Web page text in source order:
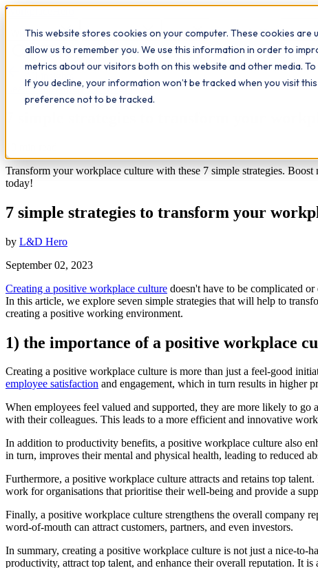
This website stores cookies on your computer. These cookies
allow us to remember you. We use this information in order to
metrics about our visitors both on this website and other media.
If you decline, your information won’t be tracked when you visit
preference not to be tracked.
Workplace
What we do Qualifications Learn The Study Hub Insights
LeadershipWorkplace Insights
Transform your workplace culture with these 7 simple strategies.
today!
7 simple strategies to transform your
by L&D Hero
September 02, 2023
Creating a positive workplace culture doesn't have to be complicated
In this article, we explore seven simple strategies that will help to
creating a positive working environment.
1) the importance of a positive workplace
Creating a positive workplace culture is more than just a feel-good
employee satisfaction and engagement, which in turn results in higher
When employees feel valued and supported, they are more likely to
with their colleagues. This leads to a more efficient and innovative
In addition to productivity benefits, a positive workplace culture also
in turn, improves their mental and physical health, leading to reduced
Furthermore, a positive workplace culture attracts and retains top
work for organisations that prioritise their well-being and provide a
Finally, a positive workplace culture strengthens the overall company
word-of-mouth can attract customers, partners, and even investors.
In summary, creating a positive workplace culture is not just a nice-to-
productivity, attract top talent, and enhance their overall reputation. It